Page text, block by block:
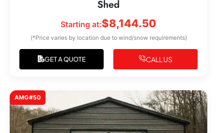
Shed
Starting at:$8,144.50
(*Price varies by location due to wind/snow requirements)
GET A QUOTE CALL US
AMG#50